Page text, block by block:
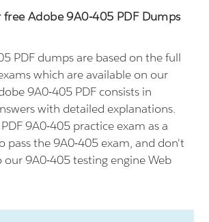
Adobe 9A0-405 PDF Dumps
PDF dumps are based on the full
which are available on our
9A0-405 PDF consists in
with detailed explanations.
9A0-405 practice exam as a
pass the 9A0-405 exam, and don't
our 9A0-405 testing engine Web